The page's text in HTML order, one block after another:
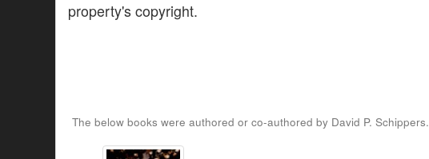
property's copyright.
The below books were authored or co-authored by David P. Schippers.